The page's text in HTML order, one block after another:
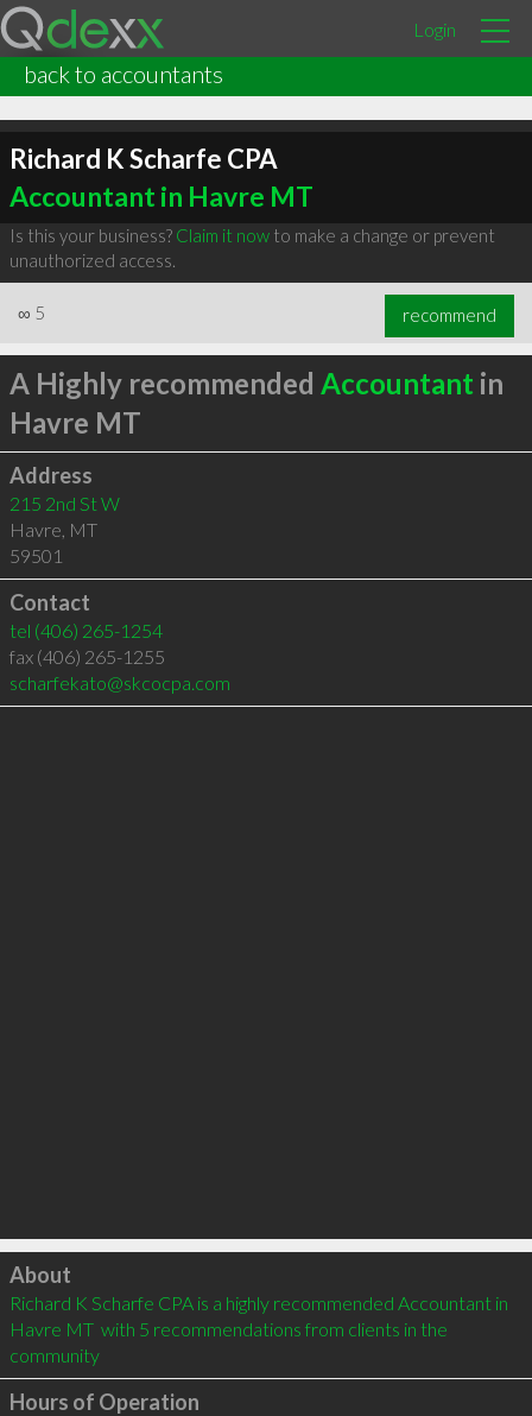
Login
back to accountants
Richard K Scharfe CPA
Accountant in Havre MT
Is this your business? Claim it nowto make a change or prevent
unauthorized access.
∞ 5 recommend
A Highly recommended Accountant in
Havre MT
Address
215 2nd St W
Havre, MT
59501
Contact
tel (406) 265-1254
fax (406) 265-1255
scharfekato@skcocpa.com
Click to load
About
Richard K Scharfe CPA is a highly recommended Accountant in
Havre MT  with 5 recommendations from clients in the
community
Hours of Operation